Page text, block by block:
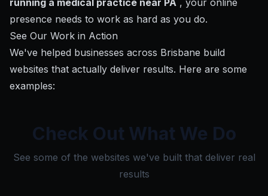
running a medical practice near PA , your online
presence needs to work as hard as you do.
See Our Work in Action
We've helped businesses across Brisbane build
websites that actually deliver results. Here are some
examples:
Check Out What We Do
See some of the websites we've built that deliver real
results